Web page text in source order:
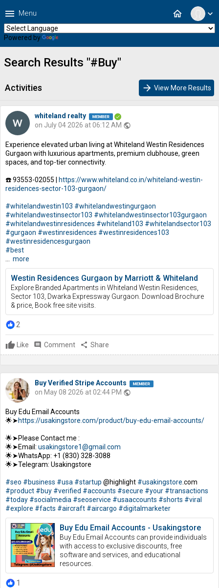
expand_more
home
menu Menu
Powered by
Search Results "#Buy"
Activities arrow_forward View More Results
whiteland realty
on July 04 2026 at 06:12 AM public
Experience elevated urban living at Whiteland Westin Residences
Gurgaon with luxurious apartments, premium clubhouse, green
spaces, and top-tier connectivity.
☎️ 93553-02055 |
https://www.whiteland.co.in/whiteland-westin-
residences-sector-103-gurgaon/
#whitelandwestin103 #whitelandwestingurgaon
#whitelandwestinsector103 #whitelandwestinsector103gurgaon
#whitelandwestinresidences #whiteland103 #whitelandsector103
#gurgaon #westinresidences #westinresidences103
#westinresidencesgurgaon
#best
more
Westin Residences Gurgaon by Marriott & Whiteland
Explore Branded Apartments in Whiteland Westin Residences,
Sector 103, Dwarka Expressway Gurgaon. Download Brochure
& price, Book free site visits.
2
Like comment Comment share Share
Buy Verified Stripe Accounts
on May 08 2026 at 02:44 PM public
Buy Edu Email Accounts
🌟➤https://usakingstore.com/product/buy-edu-email-accounts/
🌟➤Please Contact me :
🌟➤Email: usakingstore1@gmail.com
🌟➤WhatsApp: +1 (830) 328-3088
🌟➤Telegram: Usakingstore
#seo #business #usa #startup @highlight #usakingstore .com
#product #buy #verified #accounts #secure #your #transactions
#today #socialmedia #seoservice #usaaccounts #shorts #viral
#explore #facts #aircraft #aircargo #digitalmarketer
Buy Edu Email Accounts - Usakingstore
Buy Edu Email Accounts can provide individuals
with access to exclusive discounts, free
software and services, and educational
resources.
1